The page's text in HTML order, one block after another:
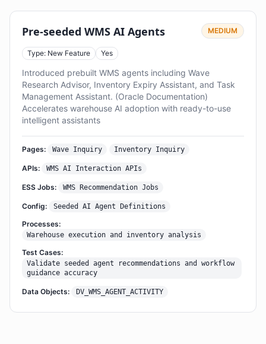
Pre-seeded WMS AI Agents MEDIUM
Type: New Feature Yes
Introduced prebuilt WMS agents including Wave
Research Advisor, Inventory Expiry Assistant, and Task
Management Assistant. (Oracle Documentation)
Accelerates warehouse AI adoption with ready-to-use
intelligent assistants
Pages: Wave Inquiry Inventory Inquiry
APIs: WMS AI Interaction APIs
ESS Jobs: WMS Recommendation Jobs
Config: Seeded AI Agent Definitions
Processes:
Warehouse execution and inventory analysis
Test Cases:
Validate seeded agent recommendations and workflow
guidance accuracy
Data Objects: DV_WMS_AGENT_ACTIVITY